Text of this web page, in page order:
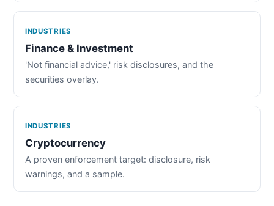
INDUSTRIES
Finance & Investment
'Not financial advice,' risk disclosures, and the
securities overlay.
INDUSTRIES
Cryptocurrency
A proven enforcement target: disclosure, risk
warnings, and a sample.